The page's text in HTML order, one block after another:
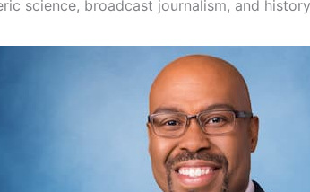
science, broadcast journalism, and